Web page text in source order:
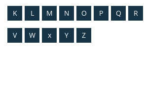
K L M N O P Q R
V W x Y Z